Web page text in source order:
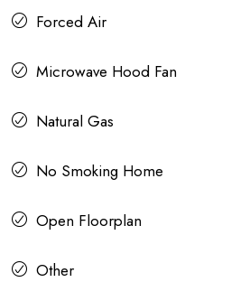
Forced Air
Microwave Hood Fan
Natural Gas
No Smoking Home
Open Floorplan
Other